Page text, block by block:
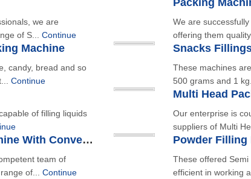
we are
of S... Continue
Packing
We are
offering them
Machine
candy, bread and so
Continue
Snacks
These machines
500 grams and 1
of filling liquids
Multi Head
Our enterprise is
suppliers of Multi
Fryms, Chips Automatic Filler Machine With Conveyors
team of
of... Continue
These offered
efficient in working